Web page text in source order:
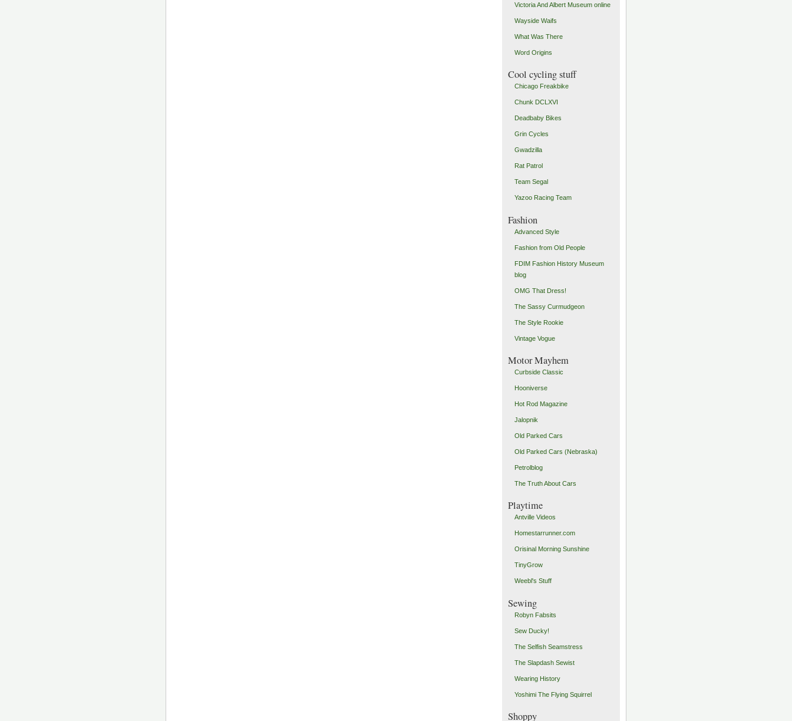
Victoria And Albert Museum online
Wayside Waifs
What Was There
Word Origins
Cool cycling stuff
Chicago Freakbike
Chunk DCLXVI
Deadbaby Bikes
Grin Cycles
Gwadzilla
Rat Patrol
Team Segal
Yazoo Racing Team
Fashion
Advanced Style
Fashion from Old People
FDIM Fashion History Museum
blog
OMG That Dress!
The Sassy Curmudgeon
The Style Rookie
Vintage Vogue
Motor Mayhem
Curbside Classic
Hooniverse
Hot Rod Magazine
Jalopnik
Old Parked Cars
Old Parked Cars (Nebraska)
Petrolblog
The Truth About Cars
Playtime
Antville Videos
Homestarrunner.com
Orisinal Morning Sunshine
TinyGrow
Weebl's Stuff
Sewing
Robyn Fabsits
Sew Ducky!
The Selfish Seamstress
The Slapdash Sewist
Wearing History
Yoshimi The Flying Squirrel
Shoppy